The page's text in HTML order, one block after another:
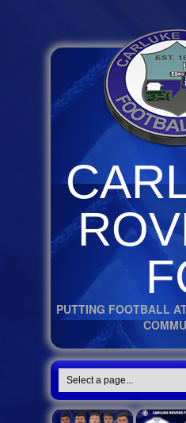
PUTTING FOOTBALL